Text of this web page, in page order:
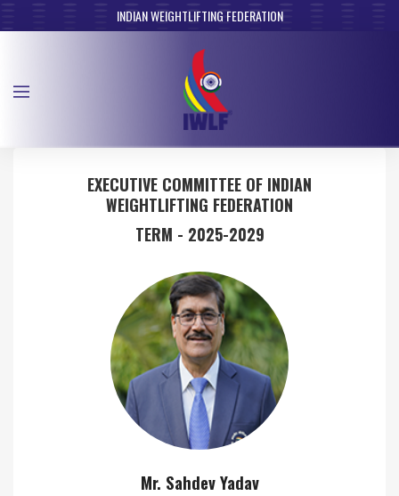
INDIAN WEIGHTLIFTING FEDERATION
EXECUTIVE COMMITTEE OF INDIAN
WEIGHTLIFTING FEDERATION
TERM - 2025-2029
Mr. Sahdev Yadav